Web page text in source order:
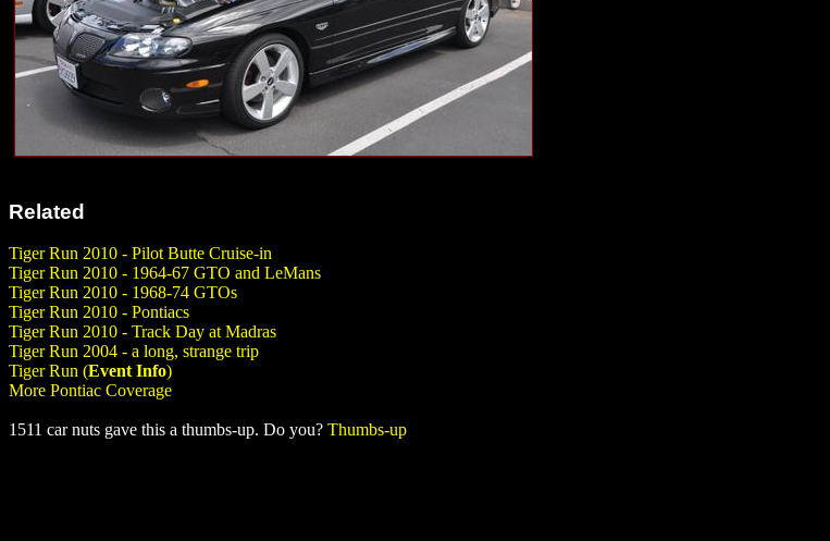
Related
Tiger Run 2010 - Pilot Butte Cruise-in
Tiger Run 2010 - 1964-67 GTO and LeMans
Tiger Run 2010 - 1968-74 GTOs
Tiger Run 2010 - Pontiacs
Tiger Run 2010 - Track Day at Madras
Tiger Run 2004 - a long, strange trip
Tiger Run (Event Info)
More Pontiac Coverage
1511 car nuts gave this a thumbs-up. Do you? Thumbs-up